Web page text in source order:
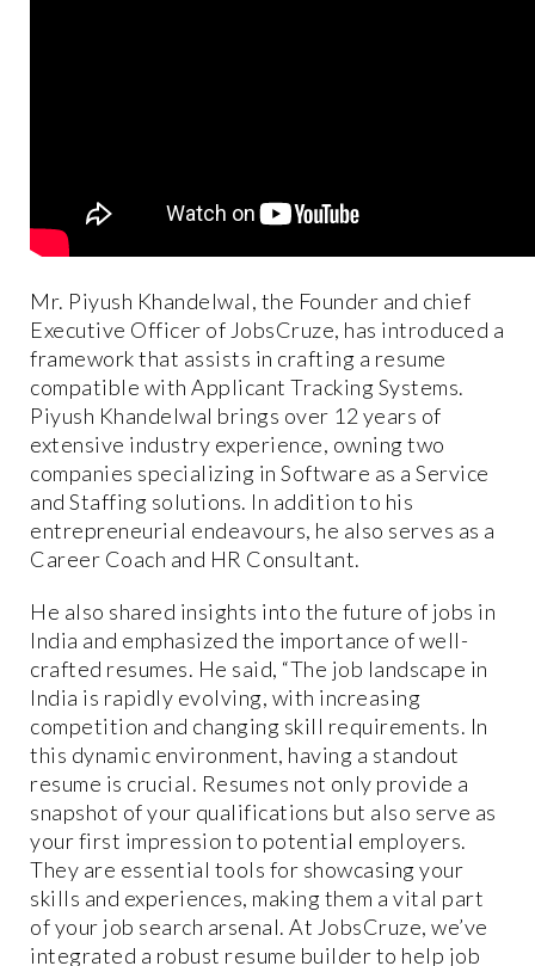
Mr. Piyush Khandelwal, the Founder and chief
Executive Officer of JobsCruze, has introduced a
framework that assists in crafting a resume
compatible with Applicant Tracking Systems.
Piyush Khandelwal brings over 12 years of
extensive industry experience, owning two
companies specializing in Software as a Service
and Staffing solutions. In addition to his
entrepreneurial endeavours, he also serves as a
Career Coach and HR Consultant.
He also shared insights into the future of jobs in
India and emphasized the importance of well-
crafted resumes. He said, “The job landscape in
India is rapidly evolving, with increasing
competition and changing skill requirements. In
this dynamic environment, having a standout
resume is crucial. Resumes not only provide a
snapshot of your qualifications but also serve as
your first impression to potential employers.
They are essential tools for showcasing your
skills and experiences, making them a vital part
of your job search arsenal. At JobsCruze, we’ve
integrated a robust resume builder to help job